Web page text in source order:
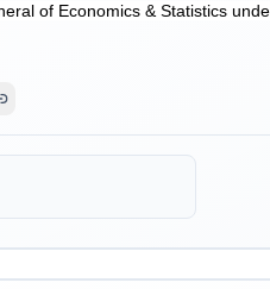
of Economics & Statistics